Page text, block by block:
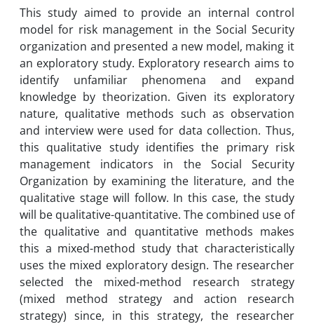
This study aimed to provide an internal control
model for risk management in the Social Security
organization and presented a new model, making it
an exploratory study. Exploratory research aims to
identify unfamiliar phenomena and expand
knowledge by theorization. Given its exploratory
nature, qualitative methods such as observation
and interview were used for data collection. Thus,
this qualitative study identifies the primary risk
management indicators in the Social Security
Organization by examining the literature, and the
qualitative stage will follow. In this case, the study
will be qualitative-quantitative. The combined use of
the qualitative and quantitative methods makes
this a mixed-method study that characteristically
uses the mixed exploratory design. The researcher
selected the mixed-method research strategy
(mixed method strategy and action research
strategy) since, in this strategy, the researcher